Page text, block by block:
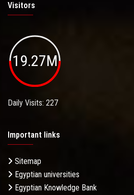
Visitors
19.27M
Daily Visits: 227
Important links
Sitemap
Egyptian universities
Egyptian Knowledge Bank